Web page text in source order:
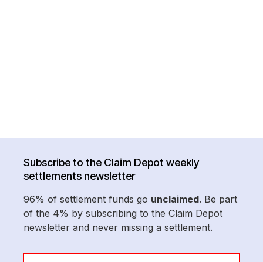
Subscribe to the Claim Depot weekly
settlements newsletter
96% of settlement funds go unclaimed. Be part
of the 4% by subscribing to the Claim Depot
newsletter and never missing a settlement.